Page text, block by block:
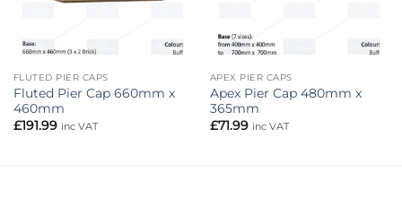
FLUTED PIER CAPS
Fluted Pier Cap 660mm x
460mm
£191.99 inc VAT
APEX PIER CAPS
Apex Pier Cap 480mm x
365mm
£71.99 inc VAT